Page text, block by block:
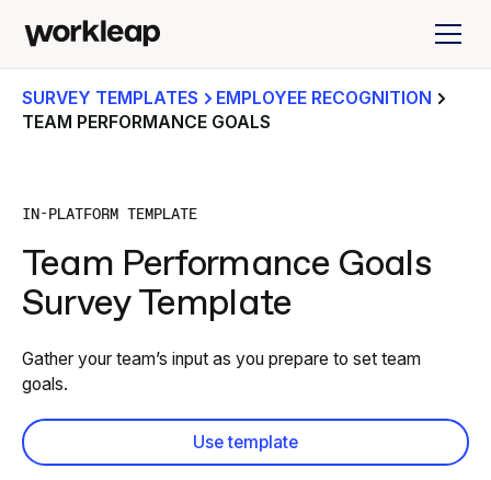
SURVEY TEMPLATES
EMPLOYEE RECOGNITION
TEAM PERFORMANCE GOALS
IN-PLATFORM TEMPLATE
Team Performance Goals
Survey Template
Gather your team’s input as you prepare to set team
goals.
Use template